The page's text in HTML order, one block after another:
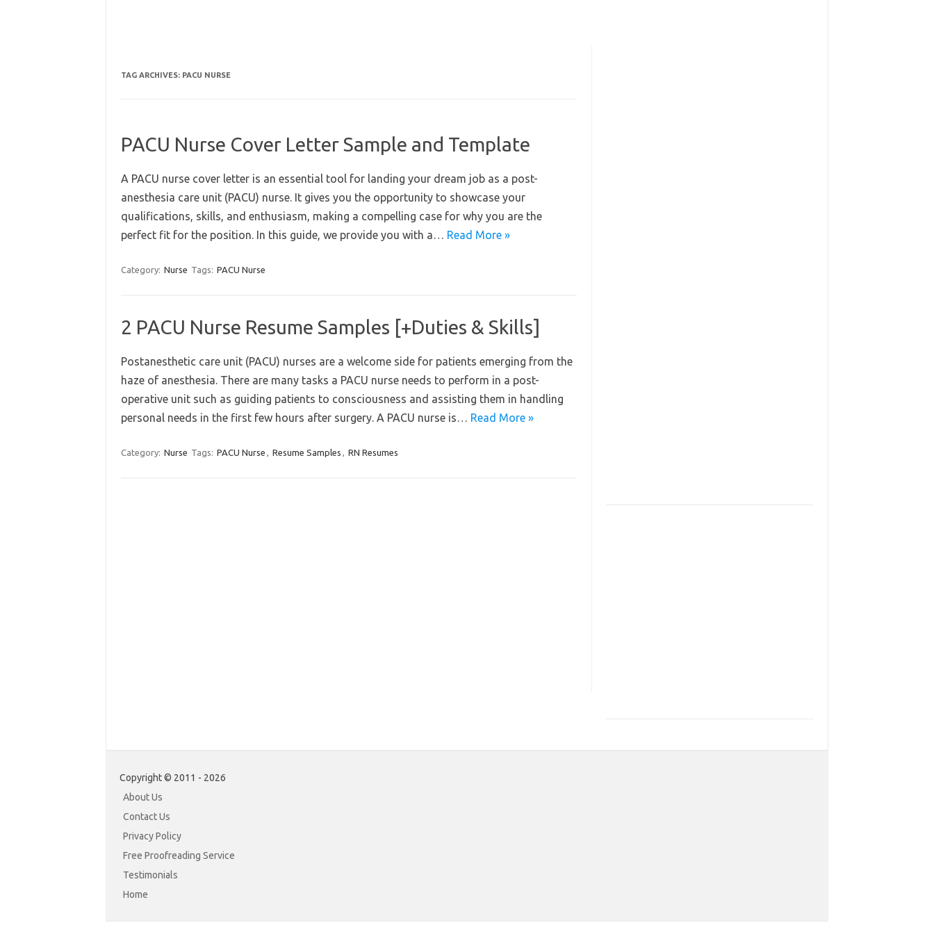
TAG ARCHIVES: PACU NURSE
PACU Nurse Cover Letter Sample and Template
A PACU nurse cover letter is an essential tool for landing your dream job as a post-
anesthesia care unit (PACU) nurse. It gives you the opportunity to showcase your
qualifications, skills, and enthusiasm, making a compelling case for why you are the
perfect fit for the position. In this guide, we provide you with a… Read More »
Category: Nurse Tags: PACU Nurse
2 PACU Nurse Resume Samples [+Duties & Skills]
Postanesthetic care unit (PACU) nurses are a welcome side for patients emerging from the
haze of anesthesia. There are many tasks a PACU nurse needs to perform in a post-
operative unit such as guiding patients to consciousness and assisting them in handling
personal needs in the first few hours after surgery. A PACU nurse is… Read More »
Category: Nurse Tags: PACU Nurse , Resume Samples , RN Resumes
Copyright © 2011 - 2026
About Us
Contact Us
Privacy Policy
Free Proofreading Service
Testimonials
Home